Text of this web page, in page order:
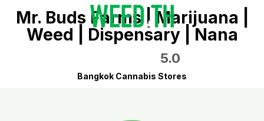
Mr. Buds Farms | Marijuana |
Weed | Dispensary | Nana
5.0
Bangkok Cannabis Stores